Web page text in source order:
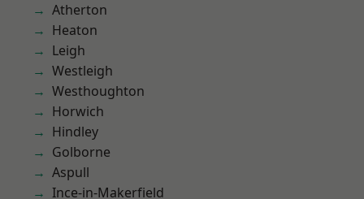
Atherton
Heaton
Leigh
Westleigh
Westhoughton
Horwich
Hindley
Golborne
Aspull
Ince-in-Makerfield